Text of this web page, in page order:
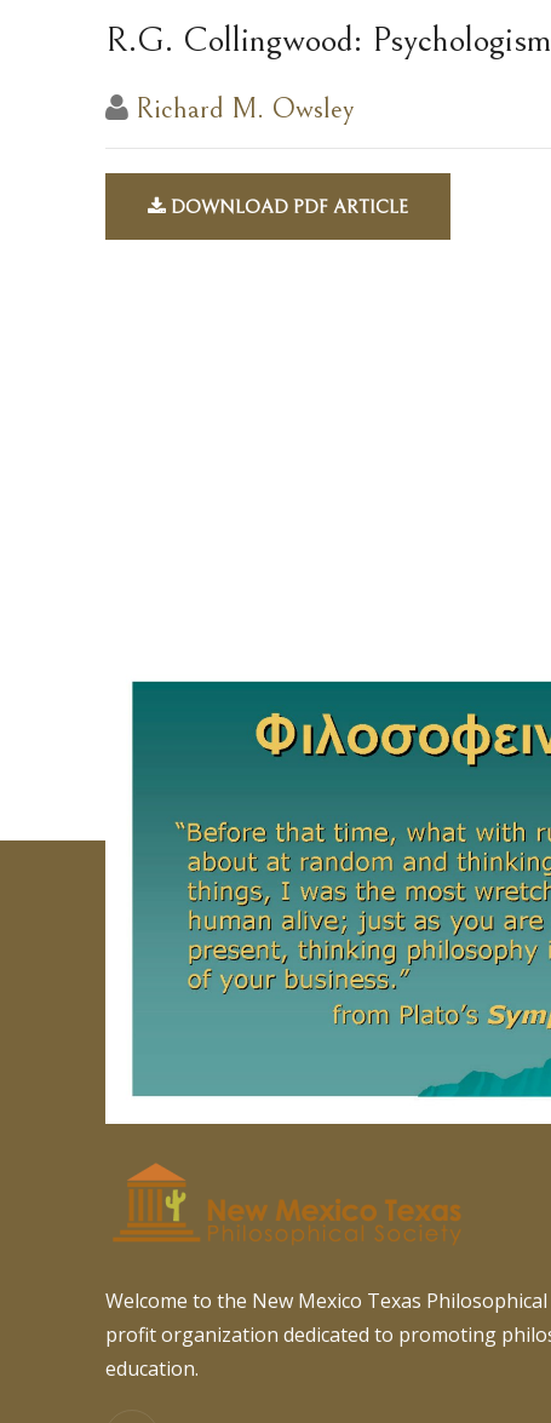
R.G. Collingwood:
Richard M. Owsley
DOWNLOAD PDF ARTICLE
Welcome to the New Mexico Texas
profit organization dedicated to promoting
education.